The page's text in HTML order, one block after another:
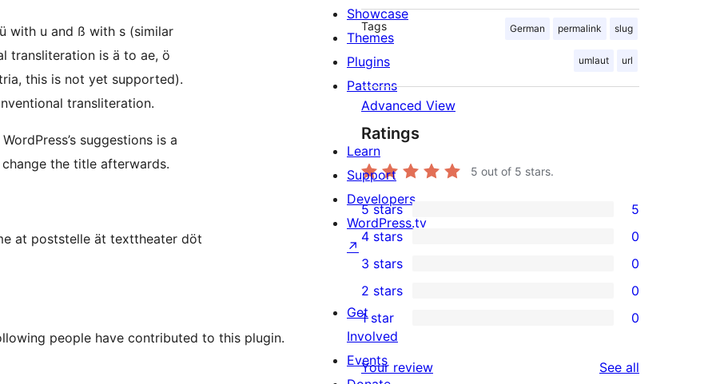
with u and ß with s (similar
transliteration is ä to ae, ö
this is not yet supported).
transliteration.
suggestions is a
the title afterwards.
at poststelle ät texttheater döt
people have contributed to this plugin.
Tags German permalink slug
umlaut url
Advanced View
Ratings
5 out of 5 stars.
5
5-
star
reviews
5 stars 5
4-
star
reviews
4 stars 0
0
3-
star
reviews
3 stars 0
2-
reviews
2 stars 0
star
1 star 0
Your review See all
Showcase
Themes
Plugins
Patterns
Learn
Support
Developers
WordPress.tv
↗
Get
Involved
Events